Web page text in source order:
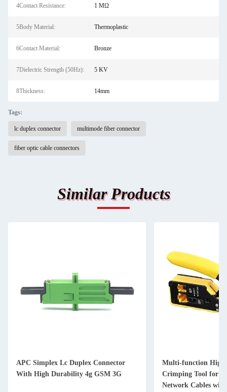
4Contact Resistance: 1 MΩ
5Body Material: Thermoplastic
6Contact Material: Bronze
7Dielectric Strength (50Hz): 5 KV
8Thickness: 14mm
Tags:
lc duplex connector multimode fiber connector
fiber optic cable connectors
Similar Products
APC Simplex Lc Duplex Connector
With High Durability 4g GSM 3G
Multi-function High-
Crimping Tool for
Network Cables